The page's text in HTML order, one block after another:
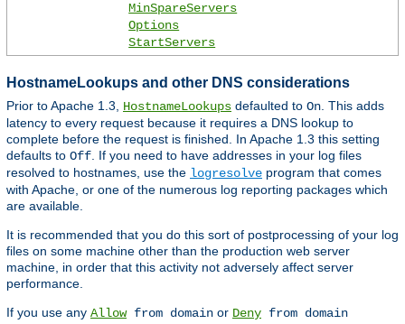
MinSpareServers
Options
StartServers
HostnameLookups and other DNS considerations
Prior to Apache 1.3, HostnameLookups defaulted to On . This adds
latency to every request because it requires a DNS lookup to
complete before the request is finished. In Apache 1.3 this setting
defaults to Off . If you need to have addresses in your log files
resolved to hostnames, use the logresolve program that comes
with Apache, or one of the numerous log reporting packages which
are available.
It is recommended that you do this sort of postprocessing of your log
files on some machine other than the production web server
machine, in order that this activity not adversely affect server
performance.
If you use any Allowfrom domain or Deny from domain